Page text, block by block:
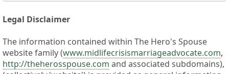
Legal Disclaimer
The information contained within The Hero's Spouse
website family (www.midlifecrisismarriageadvocate.com,
http://theherosspouse.com and associated subdomains),